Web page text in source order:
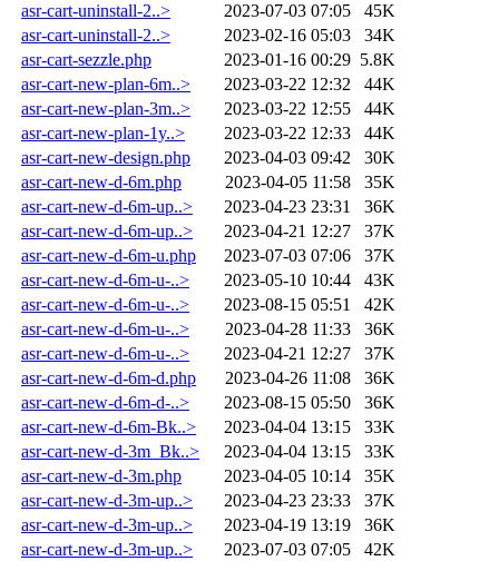
asr-cart-uninstall-2..>
2023-07-03 07:05
45K
asr-cart-uninstall-2..>
2023-02-16 05:03
34K
asr-cart-sezzle.php
2023-01-16 00:29 5.8K
asr-cart-new-plan-6m..>
2023-03-22 12:32
44K
asr-cart-new-plan-3m..>
2023-03-22 12:55
44K
asr-cart-new-plan-1y..>
2023-03-22 12:33
44K
asr-cart-new-design.php
2023-04-03 09:42
30K
asr-cart-new-d-6m.php
2023-04-05 11:58
35K
asr-cart-new-d-6m-up..>
2023-04-23 23:31
36K
asr-cart-new-d-6m-up..>
2023-04-21 12:27
37K
asr-cart-new-d-6m-u.php
2023-07-03 07:06
37K
asr-cart-new-d-6m-u-..>
2023-05-10 10:44
43K
asr-cart-new-d-6m-u-..>
2023-08-15 05:51
42K
asr-cart-new-d-6m-u-..>
2023-04-28 11:33
36K
asr-cart-new-d-6m-u-..>
2023-04-21 12:27
37K
asr-cart-new-d-6m-d.php
2023-04-26 11:08
36K
asr-cart-new-d-6m-d-..>
2023-08-15 05:50
36K
asr-cart-new-d-6m-Bk..>
2023-04-04 13:15
33K
asr-cart-new-d-3m_Bk..>
2023-04-04 13:15
33K
asr-cart-new-d-3m.php
2023-04-05 10:14
35K
asr-cart-new-d-3m-up..>
2023-04-23 23:33
37K
asr-cart-new-d-3m-up..>
2023-04-19 13:19
36K
asr-cart-new-d-3m-up..>
2023-07-03 07:05
42K